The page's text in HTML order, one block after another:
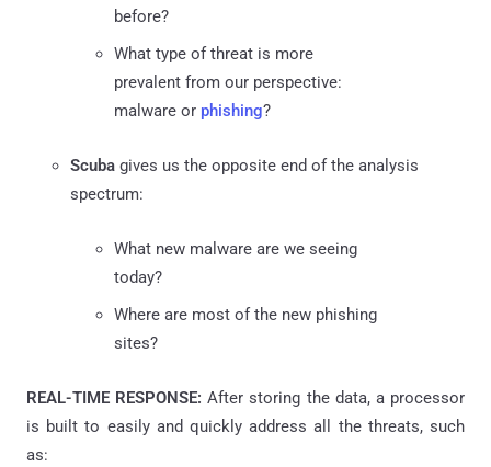
before?
What type of threat is more
prevalent from our perspective:
malware or phishing?
Scuba gives us the opposite end of the analysis
spectrum:
What new malware are we seeing
today?
Where are most of the new phishing
sites?
REAL-TIME RESPONSE:After storing the data, a processor
is built to easily and quickly address all the threats, such
as: